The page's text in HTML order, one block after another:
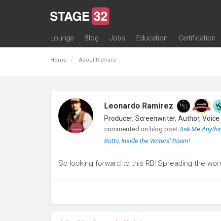
Lounge
Blog Jobs
Education
Certification
Home About Richard
Leonardo Ramirez
commented on blog postAsk Me
Botto, Inside the Writers' Room!
So looking forward to this RB! Spreading the